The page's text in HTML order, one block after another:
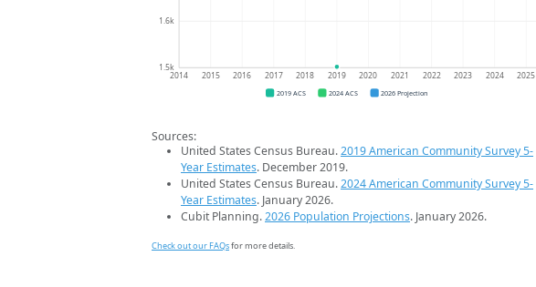
1.5k
1.6k
2014 2015 2016 2017 2018 2019 2020 2021 2022 2023 2024 2025
2019 ACS 2024 ACS 2026 Projection
Sources:
United States Census Bureau.2019 American Community Survey 5-
Year Estimates. December 2019.
United States Census Bureau.2024 American Community Survey 5-
Year Estimates. January 2026.
Cubit Planning.2026 Population Projections. January 2026.
Check out our FAQsfor more details.